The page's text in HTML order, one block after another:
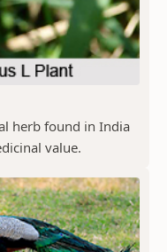
herb found in India
value.